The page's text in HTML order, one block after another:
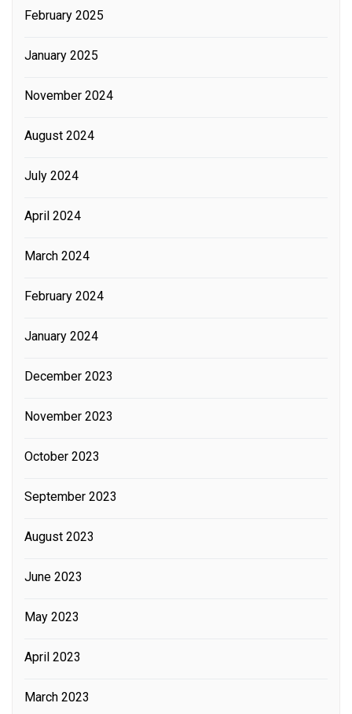
February 2025
January 2025
November 2024
August 2024
July 2024
April 2024
March 2024
February 2024
January 2024
December 2023
November 2023
October 2023
September 2023
August 2023
June 2023
May 2023
April 2023
March 2023